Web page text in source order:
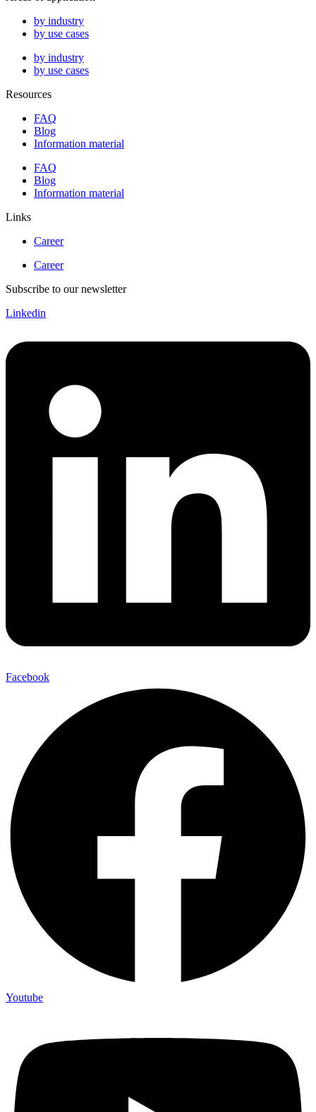
by industry
by use cases
by industry
by use cases
Resources
FAQ
Blog
Information material
FAQ
Blog
Information material
Links
Career
Career
Subscribe to our newsletter
Linkedin
Facebook
Youtube